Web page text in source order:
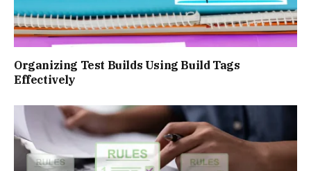
Organizing Test Builds Using Build Tags
Effectively